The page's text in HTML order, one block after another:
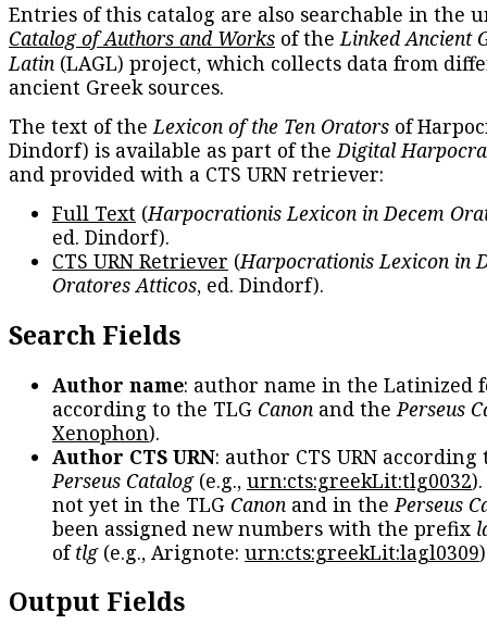
Entries of this catalog are also searchable in the
Catalog of Authors and Works of theLinked Ancient
Latin (LAGL) project, which collects data from
ancient Greek sources.
The text of theLexicon of the Ten Orators of
Dindorf) is available as part of theDigital
and provided with a CTS URN retriever:
Full Text (Harpocrationis Lexicon in Decem
ed. Dindorf).
CTS URN Retriever (Harpocrationis Lexicon in
Oratores Atticos, ed. Dindorf).
Search Fields
Author name: author name in the Latinized
according to the TLG Canon and thePerseus
Xenophon).
Author CTS URN: author CTS URN according
Perseus Catalog(e.g., urn:cts:greekLit:tlg0032
not yet in the TLG Canon and in thePerseus
been assigned new numbers with the prefix
oftlg(e.g., Arignote: urn:cts:greekLit:lagl0309
Output Fields